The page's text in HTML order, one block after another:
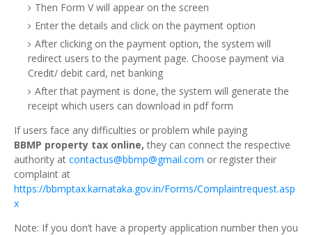
Then Form V will appear on the screen
Enter the details and click on the payment option
After clicking on the payment option, the system will
redirect users to the payment page. Choose payment via
Credit/ debit card, net banking
After that payment is done, the system will generate the
receipt which users can download in pdf form
If users face any difficulties or problem while paying
BBMP property tax online, they can connect the respective
authority at contactus@bbmp@gmail.com or register their
complaint at
https://bbmptax.karnataka.gov.in/Forms/Complaintrequest.asp
x
Note: If you don’t have a property application number then you